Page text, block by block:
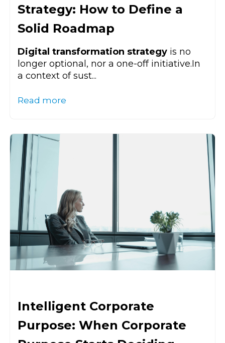
Strategy: How to Define a
Solid Roadmap
Digital transformation strategy is no
longer optional, nor a one-off initiative.In
a context of sust...
Read more
Intelligent Corporate
Purpose: When Corporate